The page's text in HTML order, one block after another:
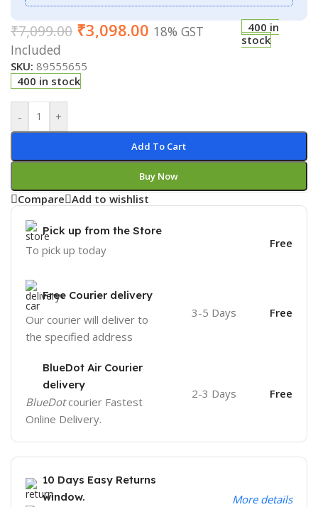
₹7,099.00 ₹3,098.00 18% GST
Included
400 in
stock
SKU: 89555655
400 in stock
- +
Add To Cart
Buy Now
Compare Add to wishlist
Pick up from the Store
To pick up today Free
Free Courier delivery
Our courier will deliver to
the specified address
3-5 Days Free
BlueDot Air Courier
delivery
BlueDotcourier Fastest
Online Delivery.
2-3 Days Free
10 Days Easy Returns
window.
More details